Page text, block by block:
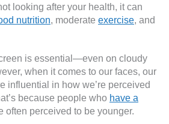
looking after your health, it can
nutrition, moderate exercise, and
is essential—even on cloudy
when it comes to our faces, our
influential in how we’re perceived
because people who have a
often perceived to be younger.